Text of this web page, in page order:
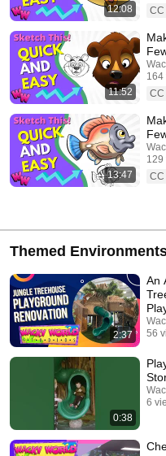
12:08
CC
11:52
164
CC
13:47
129
CC
Themed
2:37
An
56
0:38
6